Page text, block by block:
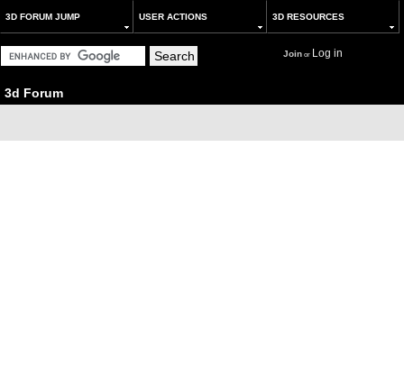
3D FORUM JUMP USER ACTIONS 3D RESOURCES
Joinor Log in
3d Forum